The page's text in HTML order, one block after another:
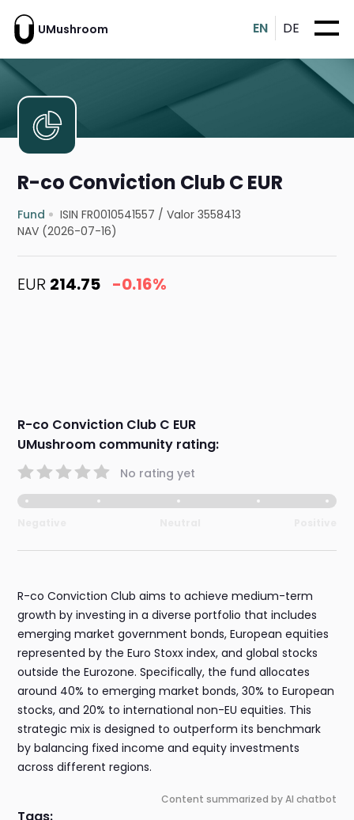
UMushroom EN DE
R-co Conviction Club C EUR
Fund ISIN FR0010541557 /Valor 3558413
NAV (2026-07-16)
EUR 214.75 -0.16%
R-co Conviction Club C EUR
UMushroom community rating:
No rating yet
R-co Conviction Club aims to achieve medium-term
growth by investing in a diverse portfolio that includes
emerging market government bonds, European equities
represented by the Euro Stoxx index, and global stocks
outside the Eurozone. Specifically, the fund allocates
around 40% to emerging market bonds, 30% to European
stocks, and 20% to international non-EU equities. This
strategic mix is designed to outperform its benchmark
by balancing fixed income and equity investments
across different regions.
Content summarized by AI chatbot